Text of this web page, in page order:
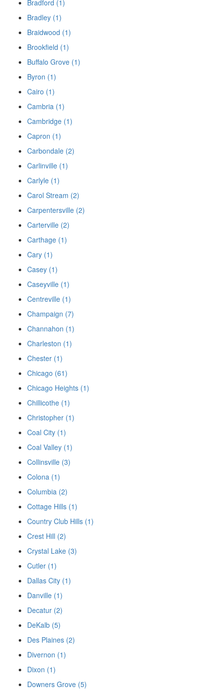
Bradford (1)
Bradley (1)
Braidwood (1)
Brookfield (1)
Buffalo Grove (1)
Byron (1)
Cairo (1)
Cambria (1)
Cambridge (1)
Capron (1)
Carbondale (2)
Carlinville (1)
Carlyle (1)
Carol Stream (2)
Carpentersville (2)
Carterville (2)
Carthage (1)
Cary (1)
Casey (1)
Caseyville (1)
Centreville (1)
Champaign (7)
Channahon (1)
Charleston (1)
Chester (1)
Chicago (61)
Chicago Heights (1)
Chillicothe (1)
Christopher (1)
Coal City (1)
Coal Valley (1)
Collinsville (3)
Colona (1)
Columbia (2)
Cottage Hills (1)
Country Club Hills (1)
Crest Hill (2)
Crystal Lake (3)
Cutler (1)
Dallas City (1)
Danville (1)
Decatur (2)
DeKalb (5)
Des Plaines (2)
Divernon (1)
Dixon (1)
Downers Grove (5)